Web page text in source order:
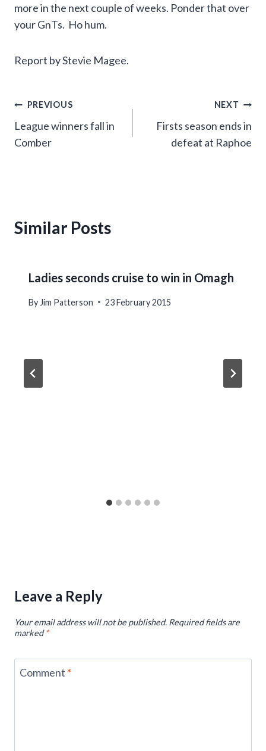
more in the next couple of weeks. Ponder that over
your GnTs. Ho hum.
Report by Stevie Magee.
Post
navigation
PREVIOUS
League winners fall in
Comber
NEXT
Firsts season ends in
defeat at Raphoe
Similar Posts
Ladies seconds cruise to win in Omagh
By Jim Patterson 23 February 2015
Leave a Reply
Your email address will not be published. Required fields are
marked*
Comment *